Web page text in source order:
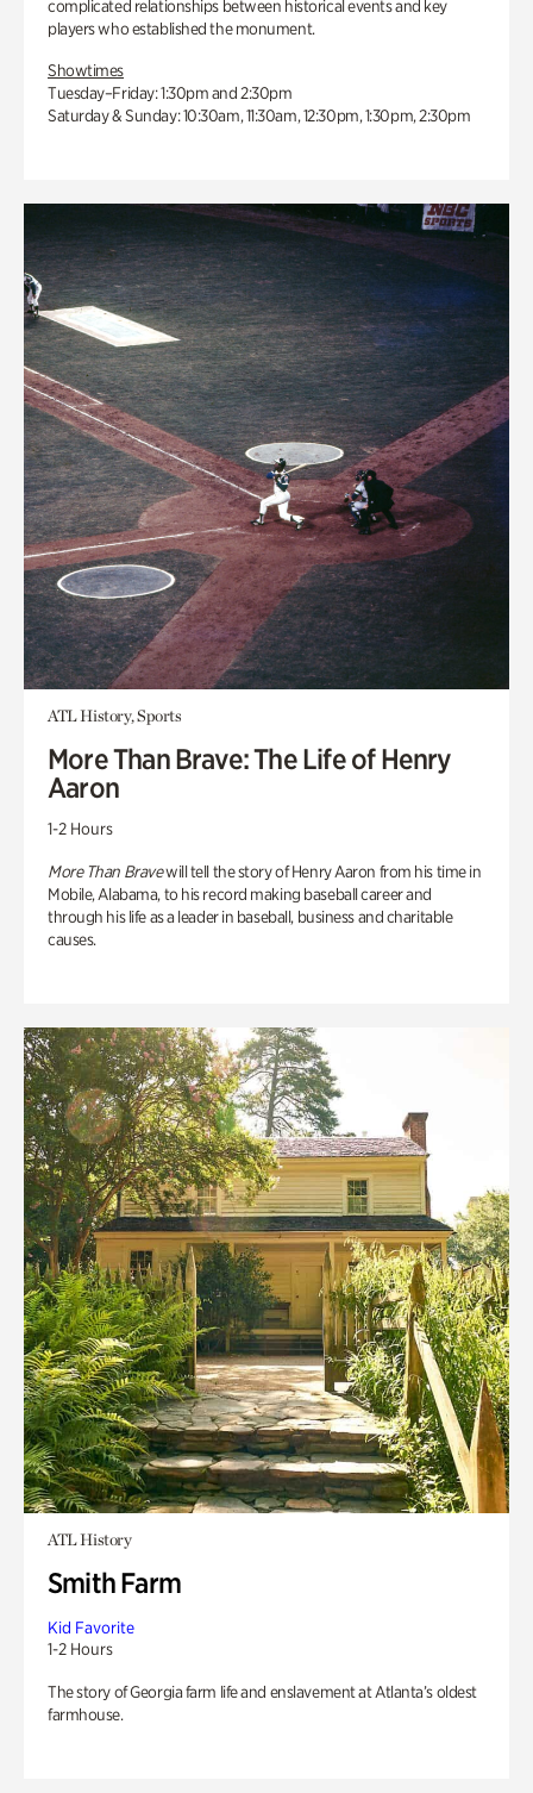
complicated relationships between historical events and key
players who established the monument.
Showtimes
Tuesday–Friday: 1:30pm and 2:30pm
Saturday & Sunday: 10:30am, 11:30am, 12:30pm, 1:30pm, 2:30pm
ATL History, Sports
More Than Brave: The Life of Henry
Aaron
1-2 Hours
More Than Bravewill tell the story of Henry Aaron from his time in
Mobile, Alabama, to his record making baseball career and
through his life as a leader in baseball, business and charitable
causes.
ATL History
Smith Farm
Kid Favorite
1-2 Hours
The story of Georgia farm life and enslavement at Atlanta’s oldest
farmhouse.